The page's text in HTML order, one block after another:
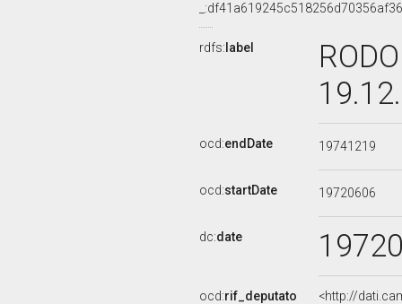
rdfs: label
ocd:endDate 19741219
ocd:startDate 19720606
dc:date
ocd:rif_deputato
<http://